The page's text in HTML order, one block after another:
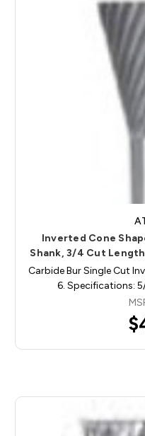
Inverted Cone
Shank, 3/4 Cut
Carbide Bur Single Cut
6. Specifications: